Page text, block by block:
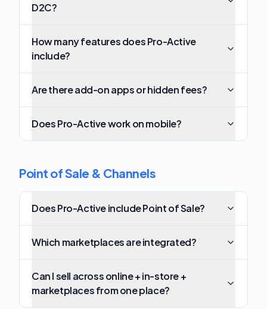
D2C?
How many features does Pro-Active
include?
Are there add-on apps or hidden fees?
Does Pro-Active work on mobile?
Point of Sale & Channels
Does Pro-Active include Point of Sale?
Which marketplaces are integrated?
Can I sell across online + in-store +
marketplaces from one place?